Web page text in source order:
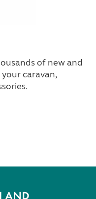
of new and
caravan,